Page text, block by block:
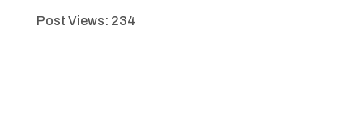
Post Views: 234